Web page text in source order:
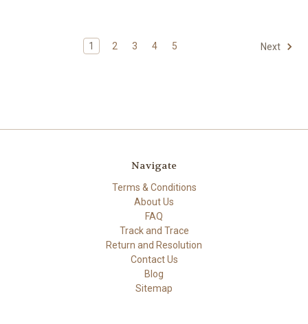
1 2 3 4 5 Next
Navigate
Terms & Conditions
About Us
FAQ
Track and Trace
Return and Resolution
Contact Us
Blog
Sitemap